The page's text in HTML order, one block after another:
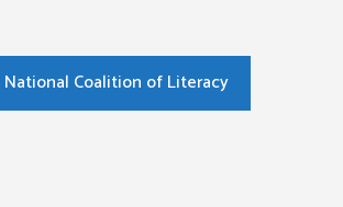
National Coalition of Literacy